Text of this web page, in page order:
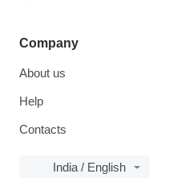
Company
About us
Help
Contacts
India / English